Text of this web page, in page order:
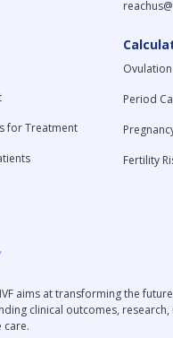
for Treatment
Period
Fertility
aims at transforming the
clinical outcomes,
care.